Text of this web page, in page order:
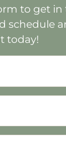
to get
schedule
today!